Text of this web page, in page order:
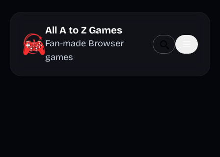
All A to Z Games
Fan-made Browser
games